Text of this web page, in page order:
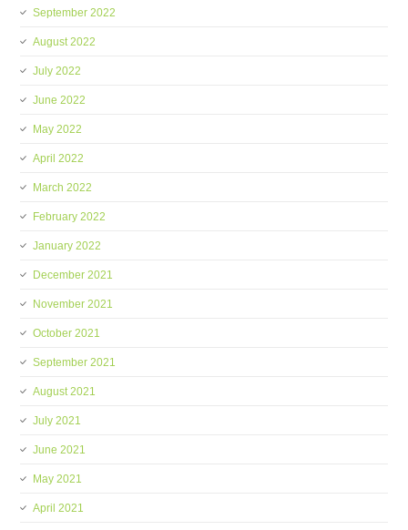
September 2022
August 2022
July 2022
June 2022
May 2022
April 2022
March 2022
February 2022
January 2022
December 2021
November 2021
October 2021
September 2021
August 2021
July 2021
June 2021
May 2021
April 2021